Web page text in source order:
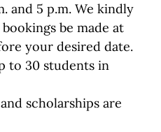
and 5 p.m. We kindly
be made at
your desired date.
to 30 students in
scholarships are